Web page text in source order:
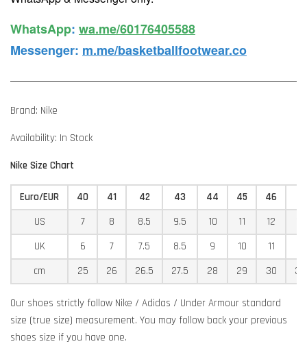
WhatsApp️: wa.me/60176405588
Messenger: m.me/basketballfootwear.co
Brand: Nike
Availability: In Stock
Nike Size Chart
Euro/EUR 40 41 42 43 44 45 46
US
7 8 8.5 9.5 10 11 12
UK
6 7 7.5 8.5 9 10 11
cm
25 26 26.5 27.5 28 29 30
Our shoes strictly follow Nike / Adidas / Under Armour standard
size (true size) measurement. You may follow back your previous
shoes size if you have one.